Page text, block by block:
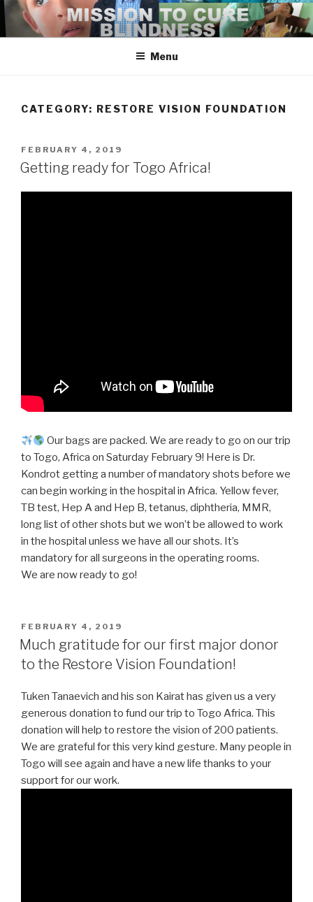
Skip
to
content
Menu
CATEGORY: RESTORE VISION FOUNDATION
POSTED
ON
FEBRUARY 4, 2019
Getting ready for Togo Africa!
Our bags are packed. We are ready to go on our trip
to Togo, Africa on Saturday February 9! Here is Dr.
Kondrot getting a number of mandatory shots before we
can begin working in the hospital in Africa. Yellow fever,
TB test, Hep A and Hep B, tetanus, diphtheria, MMR,
long list of other shots but we won’t be allowed to work
in the hospital unless we have all our shots. It’s
mandatory for all surgeons in the operating rooms.
We are now ready to go!
POSTED
ON
FEBRUARY 4, 2019
Much gratitude for our first major donor
to the Restore Vision Foundation!
Tuken Tanaevich and his son Kairat has given us a very
generous donation to fund our trip to Togo Africa. This
donation will help to restore the vision of 200 patients.
We are grateful for this very kind gesture. Many people in
Togo will see again and have a new life thanks to your
support for our work.